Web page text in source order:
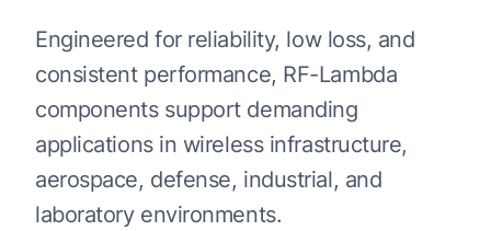
Engineered for reliability, low loss, and
consistent performance, RF-Lambda
components support demanding
applications in wireless infrastructure,
aerospace, defense, industrial, and
laboratory environments.